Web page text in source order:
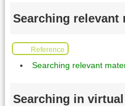
Searching relevant
Reference
Searching relevant
Searching in